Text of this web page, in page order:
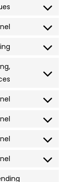
Consent
google-
Consent
Consent
Consent
Consent
facebook
Consent
complianz
Consent
Consent
to